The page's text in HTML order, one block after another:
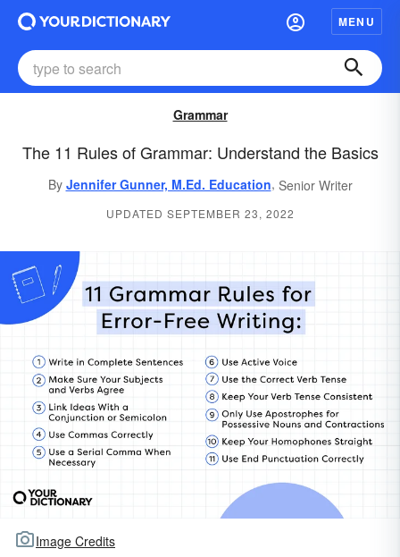
MENU
Grammar
The 11 Rules of Grammar: Understand the Basics
By Jennifer Gunner, M.Ed. Education, Senior Writer
UPDATED SEPTEMBER 23, 2022
Image Credits